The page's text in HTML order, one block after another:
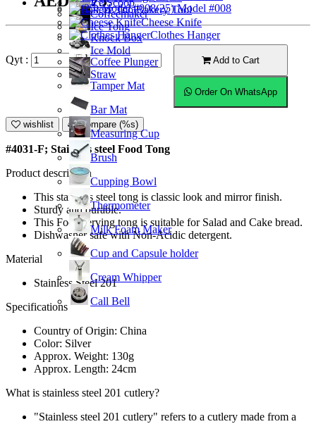
Coffeemaker
Knock Box
Coffee Plunger
Tamper Mat
Bar Mat
Measuring Cup
Brush
Cupping Bowl
Thermometer
Milk Foam Maker
Cup and Capsule holder
Cream Whipper
Call Bell
Ice Scoop
Ice Tong
Ice Mold
Straw
(25) Model #008
Bakery Tool
Cheese Knife
Clothes Hanger
Qyt : Add to Cart
Order On WhatsApp
wishlist Compare (%s)
#4031-F; Stainless steel Food Tong
Product description
This stainless steel tong is classic look and mirror finish.
Sturdy and durable.
This Food serving tong is suitable for Salad and Cake bread.
Dishwasher safe with Non-Acidic detergent.
Material
Stainless Steel 201
Specifications
Country of Origin: China
Color: Silver
Approx. Weight: 130g
Approx. Length: 24cm
What is stainless steel 201 cutlery?
"Stainless steel 201 cutlery" refers to a cutlery made from a